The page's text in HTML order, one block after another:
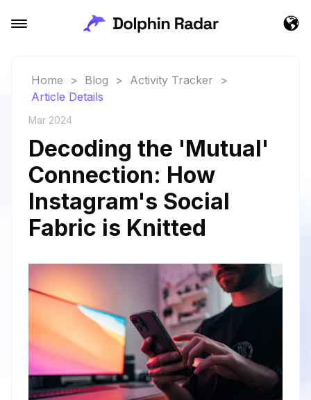
Home > Blog > Activity Tracker
>
Article Details
Mar 2024
Decoding the 'Mutual'
Connection: How
Instagram's Social
Fabric is Knitted